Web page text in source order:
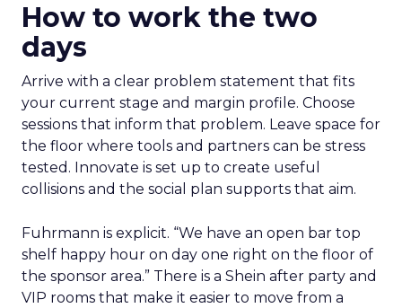
How to work the two
days
Arrive with a clear problem statement that fits
your current stage and margin profile. Choose
sessions that inform that problem. Leave space for
the floor where tools and partners can be stress
tested. Innovate is set up to create useful
collisions and the social plan supports that aim.
Fuhrmann is explicit. “We have an open bar top
shelf happy hour on day one right on the floor of
the sponsor area.” There is a Shein after party and
VIP rooms that make it easier to move from a